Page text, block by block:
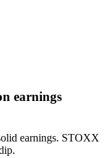
earnings
earnings. STOXX